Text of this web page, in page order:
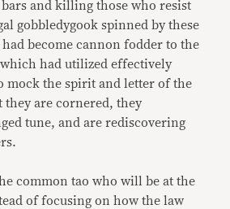
and killing those who resist
gobbledygook spinned by these
become cannon fodder to the
had utilized effectively
mock the spirit and letter of the
they are cornered, they
tune, and are rediscovering
common tao who will be at the
of focusing on how the law